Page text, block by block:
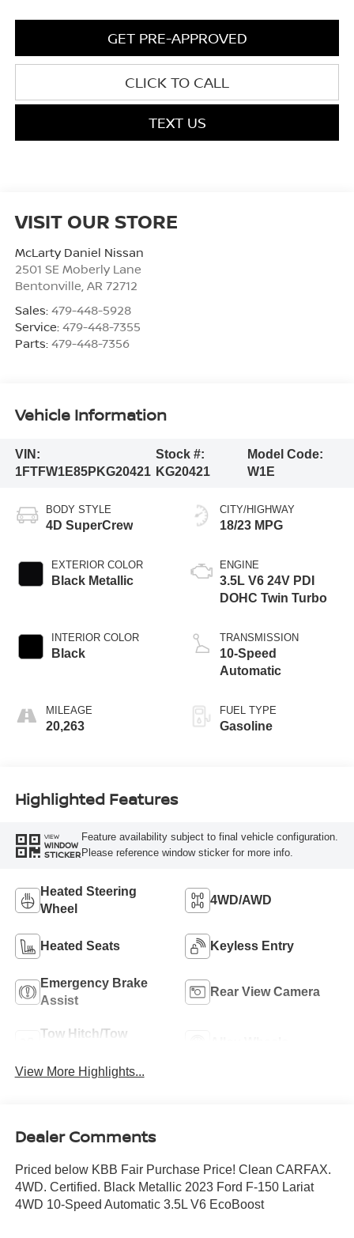
GET PRE-APPROVED
CLICK TO CALL
TEXT US
VISIT OUR STORE
McLarty Daniel Nissan
2501 SE Moberly Lane
Bentonville AR 72712
Sales: 479-448-5928
Service: 479-448-7355
Parts: 479-448-7356
Vehicle Information
VIN:
1FTFW1E85PKG20421
Stock #:
KG20421
Model Code:
W1E
BODY STYLE
4D SuperCrew
EXTERIOR COLOR
Black Metallic
INTERIOR COLOR
Black
MILEAGE
20,263
CITY/HIGHWAY
18/23 MPG
ENGINE
3.5L V6 24V PDI
DOHC Twin Turbo
TRANSMISSION
10-Speed
Automatic
FUEL TYPE
Gasoline
Highlighted Features
VIEW
WINDOW
STICKER
Feature availability subject to final vehicle configuration.
Please reference window sticker for more info.
Heated Steering
Wheel
4WD/AWD
Heated Seats Keyless Entry
Emergency Brake
Assist
Rear View Camera
Tow Hitch/Tow
View More Highlights...
Dealer Comments
Priced below KBB Fair Purchase Price! Clean CARFAX.
4WD. Certified. Black Metallic 2023 Ford F-150 Lariat
4WD 10-Speed Automatic 3.5L V6 EcoBoost